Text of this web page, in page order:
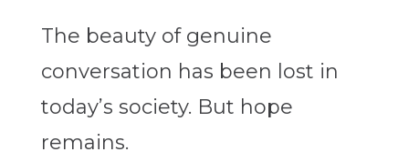
The beauty of genuine
conversation has been lost in
today’s society. But hope
remains.